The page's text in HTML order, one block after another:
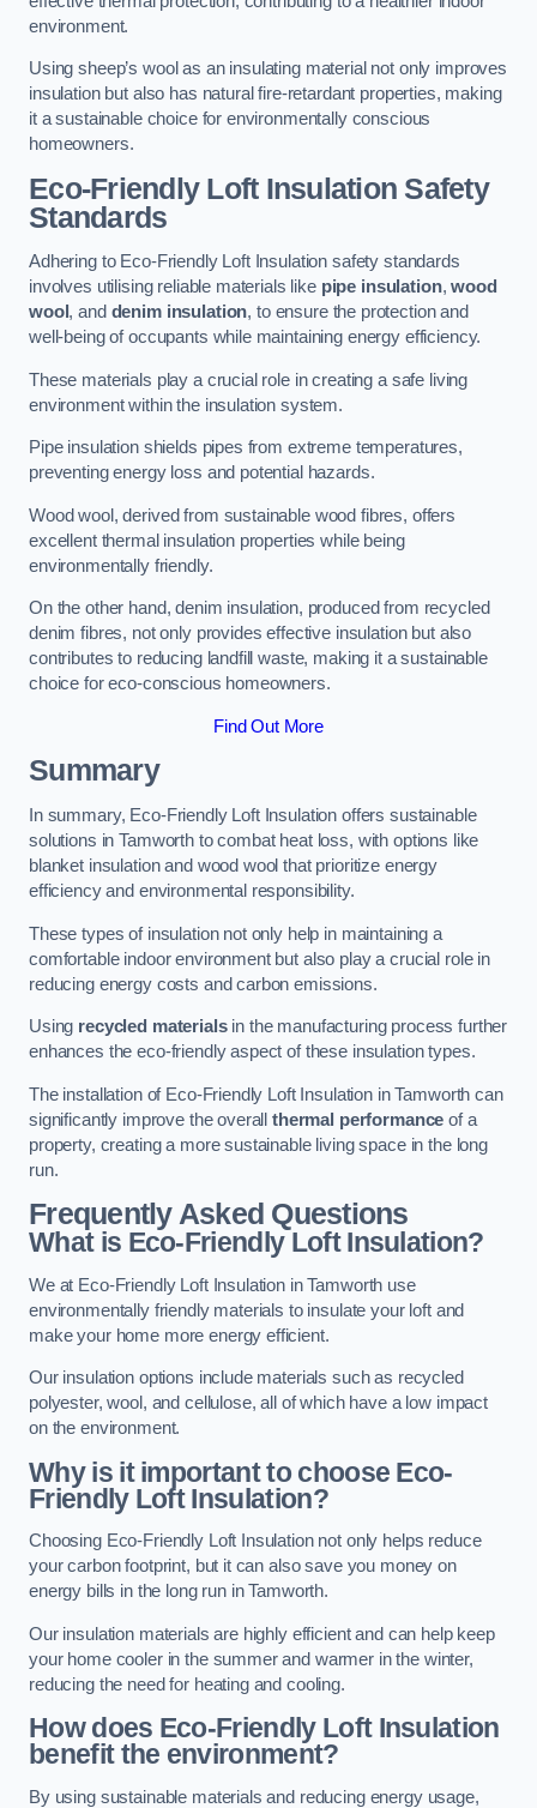
environment.
Using sheep’s wool as an insulating material not only improves
insulation but also has natural fire-retardant properties, making
it a sustainable choice for environmentally conscious
homeowners.
Eco-Friendly Loft Insulation Safety
Standards
Adhering to Eco-Friendly Loft Insulation safety standards
involves utilising reliable materials like pipe insulation,wood
wool , and denim insulation, to ensure the protection and
well-being of occupants while maintaining energy efficiency.
These materials play a crucial role in creating a safe living
environment within the insulation system.
Pipe insulation shields pipes from extreme temperatures,
preventing energy loss and potential hazards.
Wood wool, derived from sustainable wood fibres, offers
excellent thermal insulation properties while being
environmentally friendly.
On the other hand, denim insulation, produced from recycled
denim fibres, not only provides effective insulation but also
contributes to reducing landfill waste, making it a sustainable
choice for eco-conscious homeowners.
Find Out More
Summary
In summary, Eco-Friendly Loft Insulation offers sustainable
solutions in Tamworth to combat heat loss, with options like
blanket insulation and wood wool that prioritize energy
efficiency and environmental responsibility.
These types of insulation not only help in maintaining a
comfortable indoor environment but also play a crucial role in
reducing energy costs and carbon emissions.
Using recycled materialsin the manufacturing process further
enhances the eco-friendly aspect of these insulation types.
The installation of Eco-Friendly Loft Insulation in Tamworth can
significantly improve the overallthermal performance of a
property, creating a more sustainable living space in the long
run.
Frequently Asked Questions
What is Eco-Friendly Loft Insulation?
We at Eco-Friendly Loft Insulation in Tamworth use
environmentally friendly materials to insulate your loft and
make your home more energy efficient.
Our insulation options include materials such as recycled
polyester, wool, and cellulose, all of which have a low impact
on the environment.
Why is it important to choose Eco-
Friendly Loft Insulation?
Choosing Eco-Friendly Loft Insulation not only helps reduce
your carbon footprint, but it can also save you money on
energy bills in the long run in Tamworth.
Our insulation materials are highly efficient and can help keep
your home cooler in the summer and warmer in the winter,
reducing the need for heating and cooling.
How does Eco-Friendly Loft Insulation
benefit the environment?
By using sustainable materials and reducing energy usage,